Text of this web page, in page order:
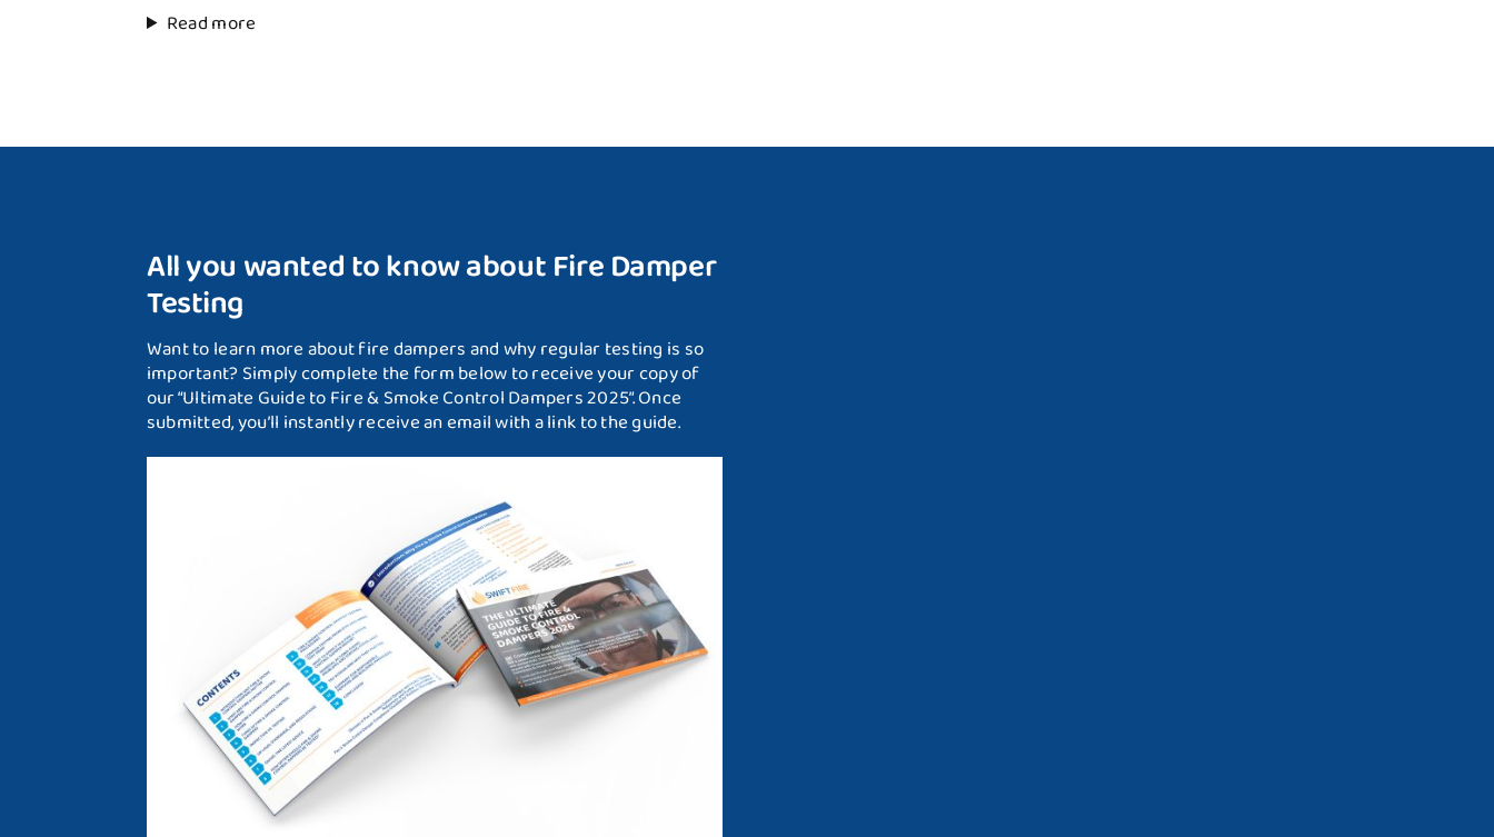
Read more
All you wanted to know about Fire Damper
Testing
Want to learn more about fire dampers and why regular testing is so
important? Simply complete the form below to receive your copy of
our “Ultimate Guide to Fire & Smoke Control Dampers 2025”. Once
submitted, you’ll instantly receive an email with a link to the guide.